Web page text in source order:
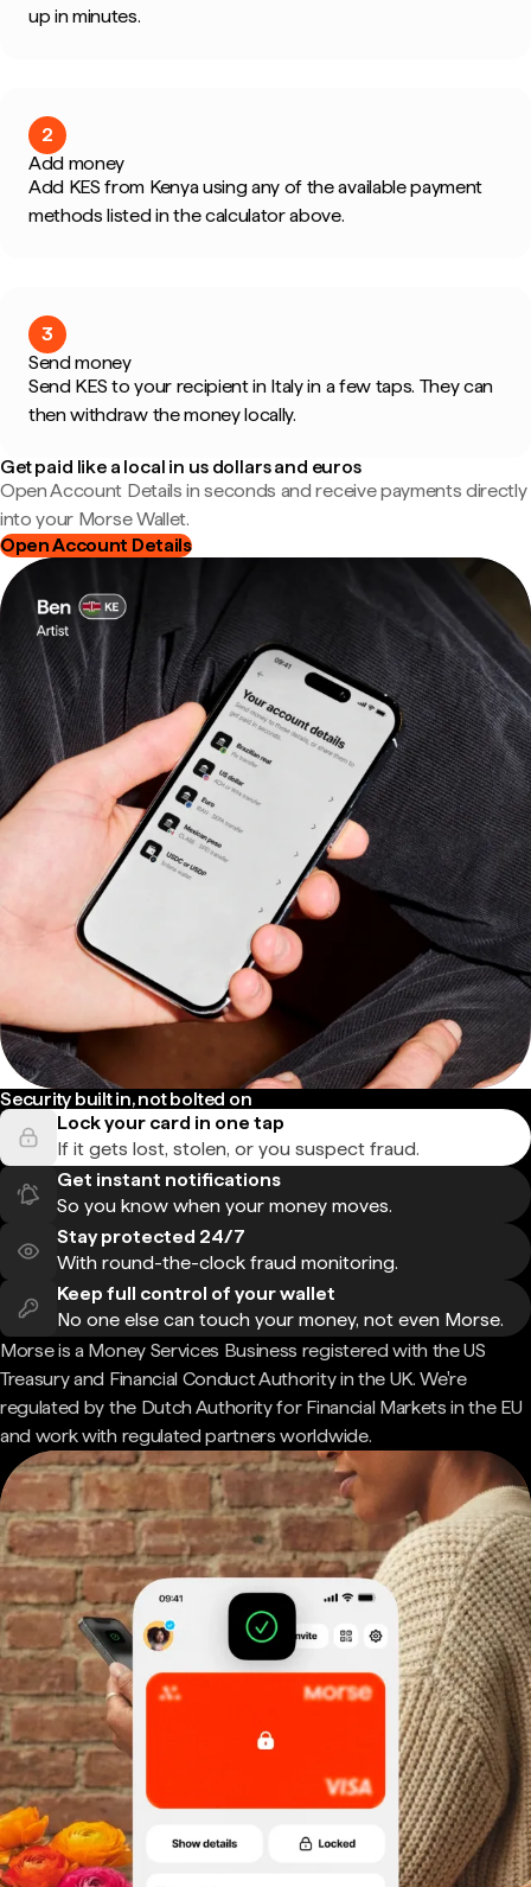
up in minutes.
2
Add money
Add KES from Kenya using any of the available payment
methods listed in the calculator above.
3
Send money
Send KES to your recipient in Italy in a few taps. They can
then withdraw the money locally.
Get paid like a local in us dollars and euros
Open Account Details in seconds and receive payments directly
into your Morse Wallet.
Open Account Details
Security built in, not bolted on
Lock your card in one tap
If it gets lost, stolen, or you suspect fraud.
Get instant notifications
So you know when your money moves.
Stay protected 24/7
With round-the-clock fraud monitoring.
Keep full control of your wallet
No one else can touch your money, not even Morse.
Morse is a Money Services Business registered with the US
Treasury and Financial Conduct Authority in the UK. We're
regulated by the Dutch Authority for Financial Markets in the EU
and work with regulated partners worldwide.